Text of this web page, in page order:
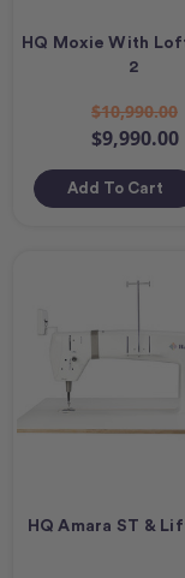
HQ Moxie With
2
$10,990.00
$9,990.00
Add To Cart
HQ Amara ST &